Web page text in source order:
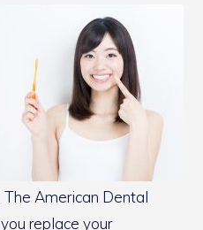
The American Dental
replace your